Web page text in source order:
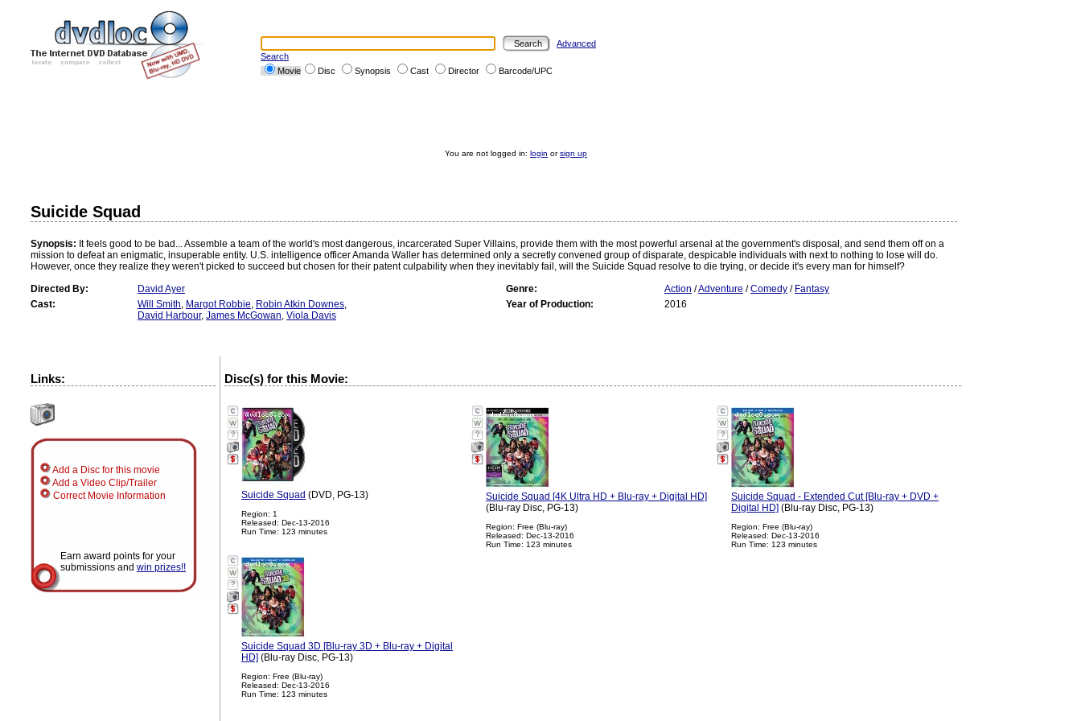
Advanced
Search
Movie
Disc Synopsis Cast Director Barcode/UPC
You are not logged in: login orsign up
Suicide Squad
Synopsis: It feels good to be bad... Assemble a team of the world's most dangerous, incarcerated Super Villains, provide them with the most powerful arsenal at the government's disposal, and send them off on a
mission to defeat an enigmatic, insuperable entity. U.S. intelligence officer Amanda Waller has determined only a secretly convened group of disparate, despicable individuals with next to nothing to lose will do.
However, once they realize they weren't picked to succeed but chosen for their patent culpability when they inevitably fail, will the Suicide Squad resolve to die trying, or decide it's every man for himself?
Directed By:
David Ayer Genre: Action /Adventure /Comedy / Fantasy
Cast:
Will Smith, Margot Robbie, Robin Atkin Downes,
David Harbour, James McGowan, Viola Davis
Year of Production: 2016
Links:
Add a Disc for this movie
Add a Video Clip/Trailer
Correct Movie Information
Earn award points for your
submissions and win prizes!!
Disc(s) for this Movie:
?
Suicide Squad (DVD, PG-13)
Region: 1
Released: Dec-13-2016
Run Time: 123 minutes
?
Suicide Squad [4K Ultra HD + Blu-ray + Digital HD]
(Blu-ray Disc, PG-13)
Region: Free (Blu-ray)
Released: Dec-13-2016
Run Time: 123 minutes
?
Suicide Squad - Extended Cut [Blu-ray + DVD +
Digital HD] (Blu-ray Disc, PG-13)
Region: Free (Blu-ray)
Released: Dec-13-2016
Run Time: 123 minutes
?
Suicide Squad 3D [Blu-ray 3D + Blu-ray + Digital
HD] (Blu-ray Disc, PG-13)
Region: Free (Blu-ray)
Released: Dec-13-2016
Run Time: 123 minutes